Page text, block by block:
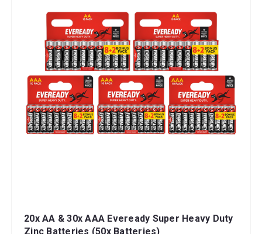
20x AA & 30x AAA Eveready Super Heavy Duty
Zinc Batteries (50x Batteries)